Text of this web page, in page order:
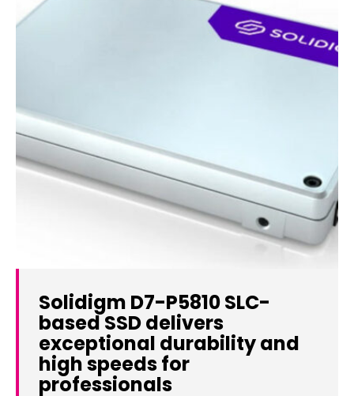
Solidigm D7-P5810 SLC-
based SSD delivers
exceptional durability and
high speeds for
professionals